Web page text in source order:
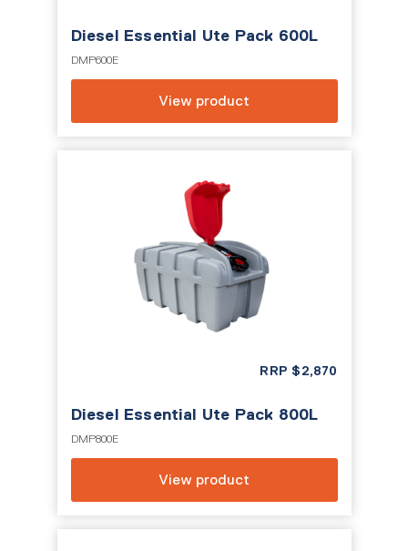
Diesel Essential Ute Pack 600L
DMP600E
View product
RRP $2,870
Diesel Essential Ute Pack 800L
DMP800E
View product